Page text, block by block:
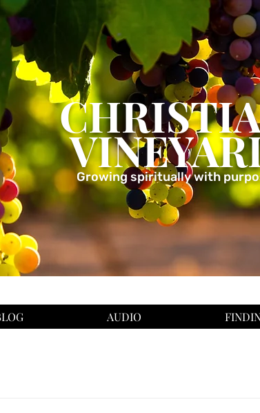
Growing spiritually with
AUDIO